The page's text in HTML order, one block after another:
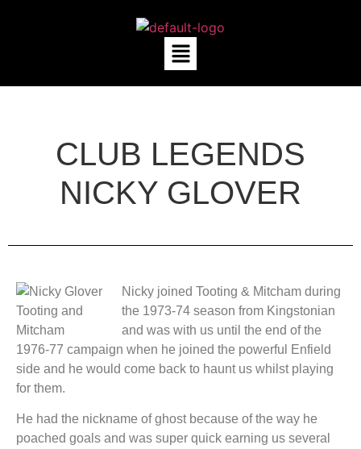
CLUB LEGENDS
NICKY GLOVER
Nicky joined Tooting & Mitcham during
the 1973-74 season from Kingstonian
and was with us until the end of the
1976-77 campaign when he joined the powerful Enfield
side and he would come back to haunt us whilst playing
for them.
He had the nickname of ghost because of the way he
poached goals and was super quick earning us several